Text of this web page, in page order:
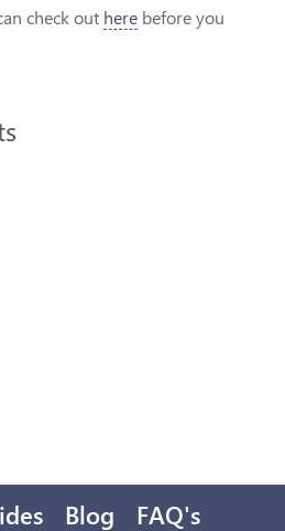
check out here before you
Blog FAQ's